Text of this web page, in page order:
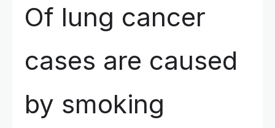
Of lung cancer
cases are caused
by smoking